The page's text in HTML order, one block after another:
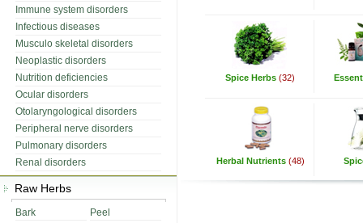
Immune system disorders
Infectious diseases
Musculo skeletal disorders
Neoplastic disorders
Nutrition deficiencies
Ocular disorders
Otolaryngological disorders
Peripheral nerve disorders
Pulmonary disorders
Renal disorders
Raw Herbs
Bark
Peel
Spice Herbs (32)
Herbal Nutrients (48)